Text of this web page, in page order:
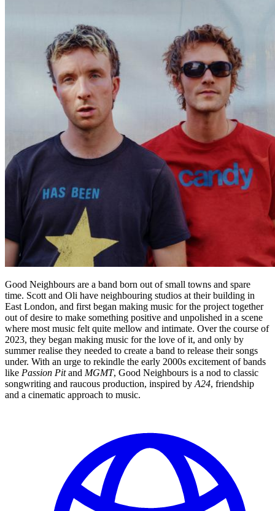
Good Neighbours are a band born out of small towns and spare
time. Scott and Oli have neighbouring studios at their building in
East London, and first began making music for the project together
out of desire to make something positive and unpolished in a scene
where most music felt quite mellow and intimate. Over the course of
2023, they began making music for the love of it, and only by
summer realise they needed to create a band to release their songs
under. With an urge to rekindle the early 2000s excitement of bands
like Passion Pitand MGMT, Good Neighbours is a nod to classic
songwriting and raucous production, inspired by A24, friendship
and a cinematic approach to music.